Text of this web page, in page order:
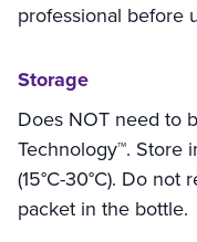
professional before
Storage
Does NOT need to
Technology™. Store
(15°C-30°C). Do
packet in the bottle.